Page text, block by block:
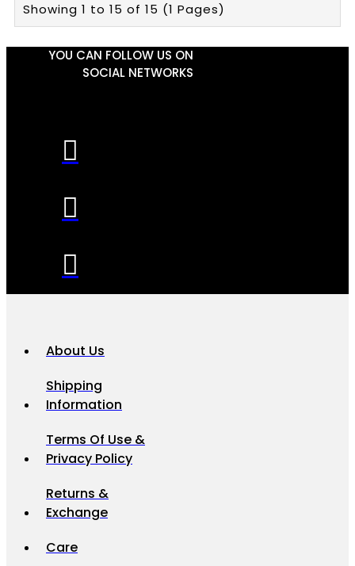
Showing 1 to 15 of 15 (1 Pages)
YOU CAN FOLLOW US ON
SOCIAL NETWORKS
About Us
Shipping
Information
Terms Of Use &
Privacy Policy
Returns &
Exchange
Care